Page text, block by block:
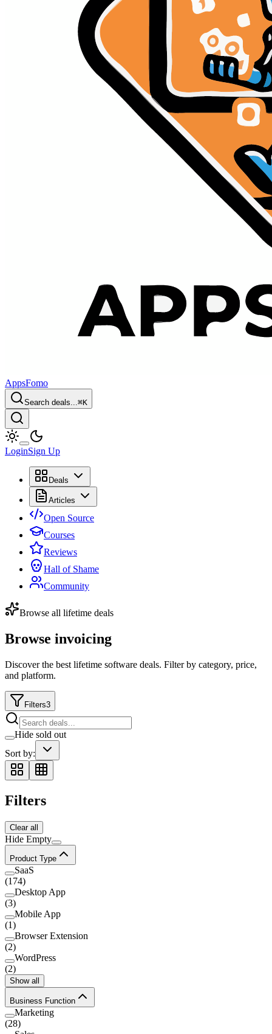
AppsFomo
Search deals...⌘K
LoginSign Up
Deals
Articles
Open Source
Courses
Reviews
Hall of Shame
Community
Browse all lifetime deals
Browse invoicing
Discover the best lifetime software deals. Filter by category, price,
and platform.
Filters3
Hide sold out
Sort by:
Filters
Clear all
Hide Empty
Product Type
SaaS
(174)
Desktop App
(3)
Mobile App
(1)
Browser Extension
(2)
WordPress
(2)
Show all
Business Function
Marketing
(28)